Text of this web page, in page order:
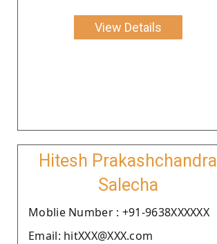
View Details
Hitesh Prakashchandra
Salecha
Moblie Number : +91-9638XXXXXX
Email: hitXXX@XXX.com